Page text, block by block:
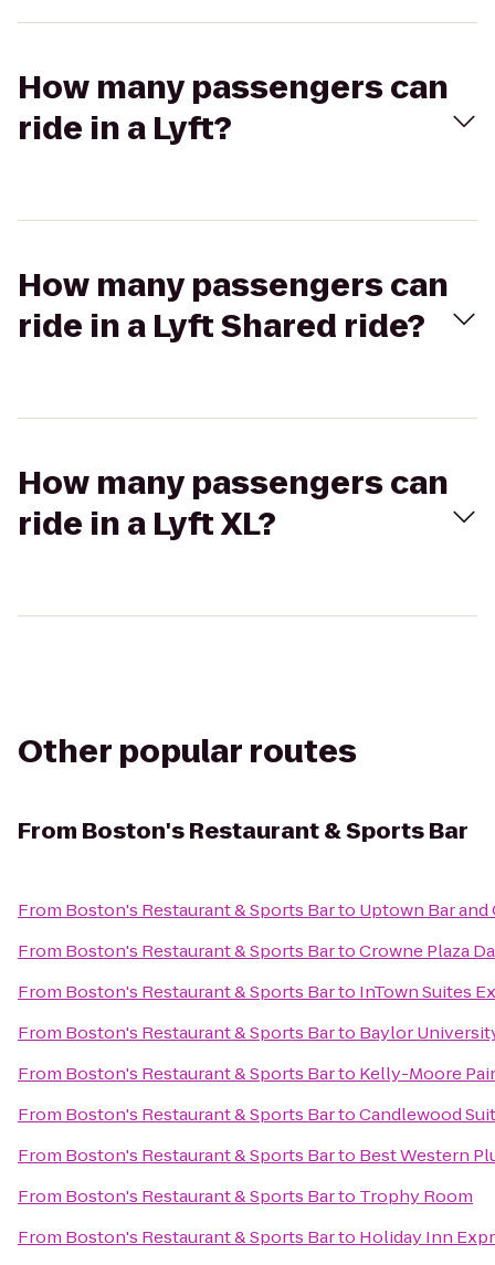
How many passengers can
ride in a Lyft?
How many passengers can
ride in a Lyft Shared ride?
How many passengers can
ride in a Lyft XL?
Other popular routes
From Boston's Restaurant & Sports Bar
From Boston's Restaurant & Sports Barto Uptown Bar and
From Boston's Restaurant & Sports BartoCrowne Plaza
From Boston's Restaurant & Sports Barto InTown Suites
From Boston's Restaurant & Sports Barto Baylor
From Boston's Restaurant & Sports Barto Kelly-Moore
From Boston's Restaurant & Sports BartoCandlewood
From Boston's Restaurant & Sports Barto Best Western
From Boston's Restaurant & Sports Barto Trophy Room
From Boston's Restaurant & Sports Barto Holiday Inn